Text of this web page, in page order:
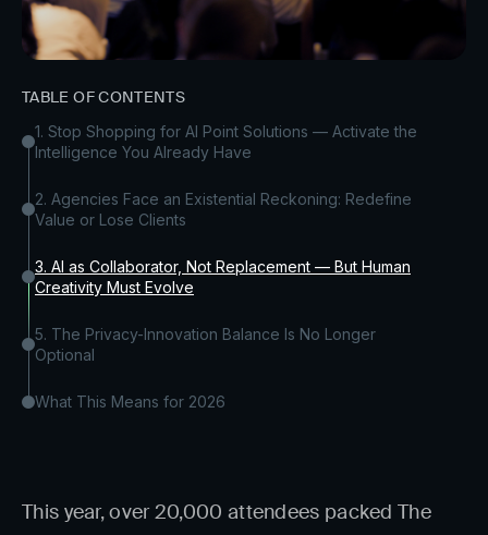
TABLE OF CONTENTS
1. Stop Shopping for AI Point Solutions — Activate the
Intelligence You Already Have
2. Agencies Face an Existential Reckoning: Redefine
Value or Lose Clients
3. AI as Collaborator, Not Replacement — But Human
Creativity Must Evolve
5. The Privacy-Innovation Balance Is No Longer
Optional
What This Means for 2026
This year, over 20,000 attendees packed The